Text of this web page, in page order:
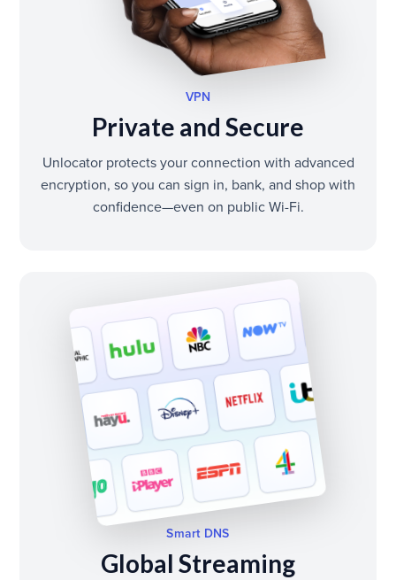
VPN
Private and Secure
Unlocator protects your connection with advanced
encryption, so you can sign in, bank, and shop with
confidence—even on public Wi-Fi.
Smart DNS
Global Streaming